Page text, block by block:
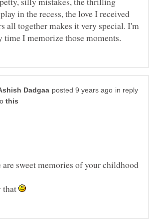
in the recess, the love I received
all together makes it very special. I'm
in reply
sweet memories of your childhood
that